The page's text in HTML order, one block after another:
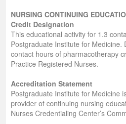
NURSING CONTINUING
Credit Designation
This educational activity for 1.3
Postgraduate Institute for Medicine.
contact hours of pharmacotherapy
Practice Registered Nurses.
Accreditation Statement
Postgraduate Institute for Medicine
provider of continuing nursing
Nurses Credentialing Center’s